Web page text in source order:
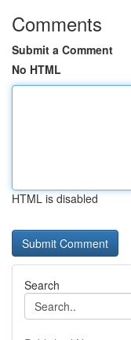
Comments
Submit a Comment
No HTML
HTML is disabled
Search